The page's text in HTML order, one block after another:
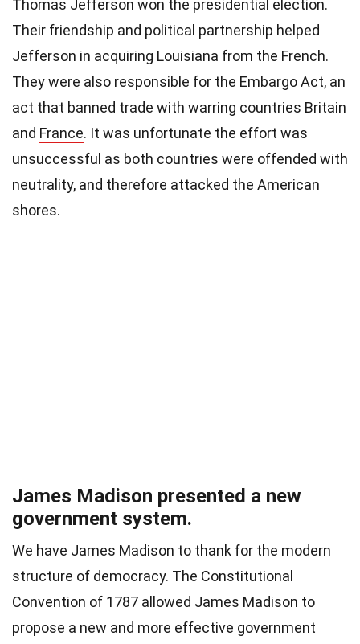
Thomas Jefferson won the presidential election.
Their friendship and political partnership helped
Jefferson in acquiring Louisiana from the French.
They were also responsible for the Embargo Act, an
act that banned trade with warring countries Britain
and France. It was unfortunate the effort was
unsuccessful as both countries were offended with
neutrality, and therefore attacked the American
shores.
James Madison presented a new
government system.
We have James Madison to thank for the modern
structure of democracy. The Constitutional
Convention of 1787 allowed James Madison to
propose a new and more effective government